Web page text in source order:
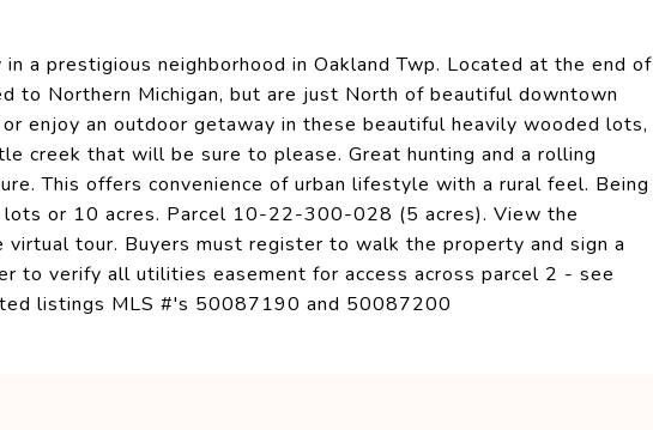
a prestigious neighborhood in Oakland Twp. Located at the end of
to Northern Michigan, but are just North of beautiful downtown
enjoy an outdoor getaway in these beautiful heavily wooded lots,
creek that will be sure to please. Great hunting and a rolling
This offers convenience of urban lifestyle with a rural feel. Being
or 10 acres. Parcel 10-22-300-028 (5 acres). View the
tour. Buyers must register to walk the property and sign a
to verify all utilities easement for access across parcel 2 - see
listings MLS #'s 50087190 and 50087200